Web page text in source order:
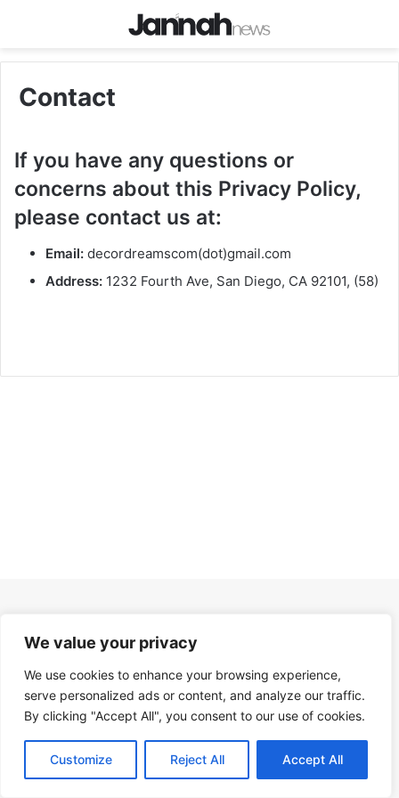
We value your privacy
We use cookies to enhance your browsing experience,
serve personalized ads or content, and analyze our traffic.
By clicking "Accept All", you consent to our use of cookies.
Customize Reject All Accept All
Contact
If you have any questions or
concerns about this Privacy Policy,
please contact us at:
Email: decordreamscom(dot)gmail.com
Address: 1232 Fourth Ave, San Diego, CA 92101, (58)